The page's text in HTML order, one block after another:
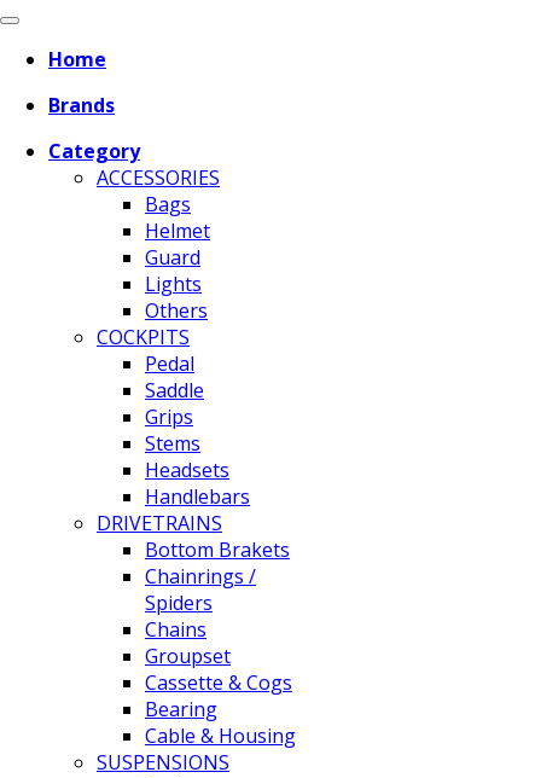
Home
Brands
Category
ACCESSORIES
Bags
Helmet
Guard
Lights
Others
COCKPITS
Pedal
Saddle
Grips
Stems
Headsets
Handlebars
DRIVETRAINS
Bottom Brakets
Chainrings /
Spiders
Chains
Groupset
Cassette & Cogs
Bearing
Cable & Housing
SUSPENSIONS